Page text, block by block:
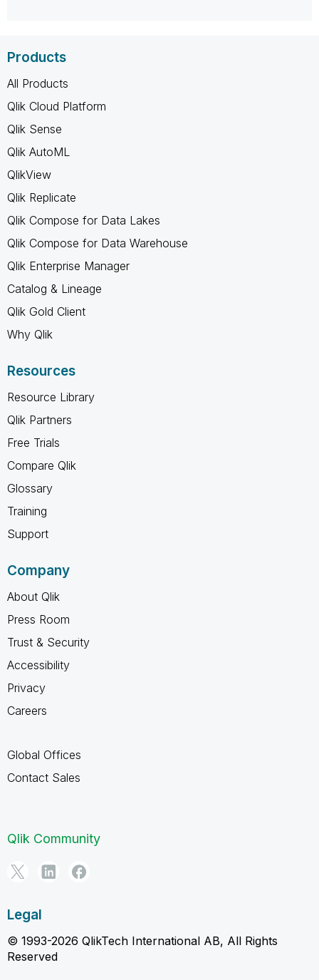
Products
All Products
Qlik Cloud Platform
Qlik Sense
Qlik AutoML
QlikView
Qlik Replicate
Qlik Compose for Data Lakes
Qlik Compose for Data Warehouse
Qlik Enterprise Manager
Catalog & Lineage
Qlik Gold Client
Why Qlik
Resources
Resource Library
Qlik Partners
Free Trials
Compare Qlik
Glossary
Training
Support
Company
About Qlik
Press Room
Trust & Security
Accessibility
Privacy
Careers
Global Offices
Contact Sales
Qlik Community
Legal
© 1993-2026 QlikTech International AB, All Rights
Reserved